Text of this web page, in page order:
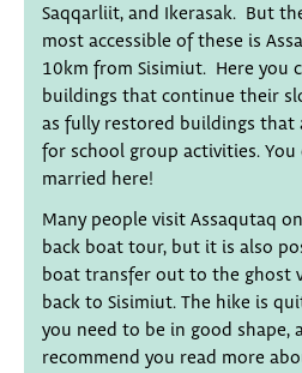
Saqqarliit, and Ikerasak. But
most accessible of these is
10km from Sisimiut. Here you
buildings that continue their
as fully restored buildings that
for school group activities. You
married here!
Many people visit Assaqutaq
back boat tour, but it is also
boat transfer out to the ghost
back to Sisimiut. The hike is
you need to be in good shape,
recommend you read more